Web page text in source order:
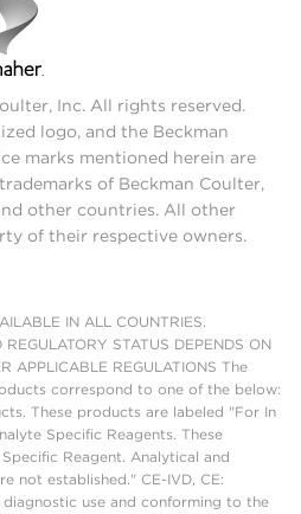
Inc. All rights reserved.
logo, and the Beckman
marks mentioned herein are
of Beckman Coulter,
other countries. All other
of their respective owners.
IN ALL COUNTRIES.
STATUS DEPENDS ON
APPLICABLE REGULATIONS The
correspond to one of the below:
These products are labeled "For In
Specific Reagents. These
Reagent. Analytical and
not established." CE-IVD, CE:
use and conforming to the